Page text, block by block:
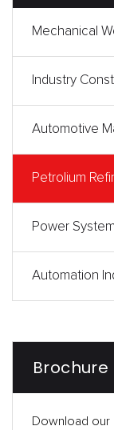
Mechanical
Industry
Automotive
Petrolium
Power
Automation
Brochure
Download our